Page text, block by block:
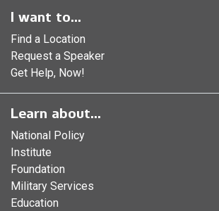
I want to...
Find a Location
Request a Speaker
Get Help, Now!
Learn about...
National Policy
Institute
Foundation
Military Services
Education